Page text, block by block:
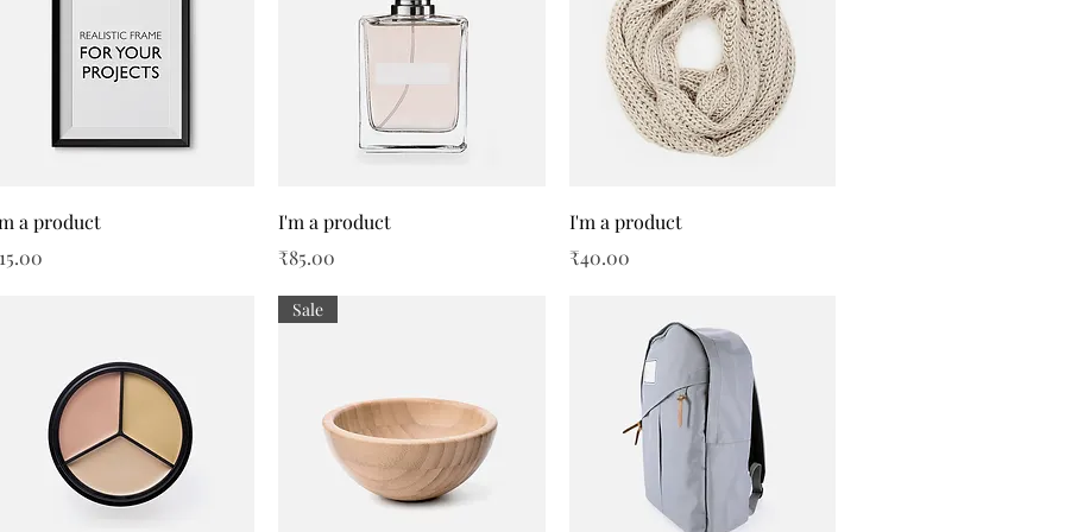
Quick View
a product
Quick View
I'm a product
Price
₹85.00
Quick View
I'm a product
Price
₹40.00
Sale